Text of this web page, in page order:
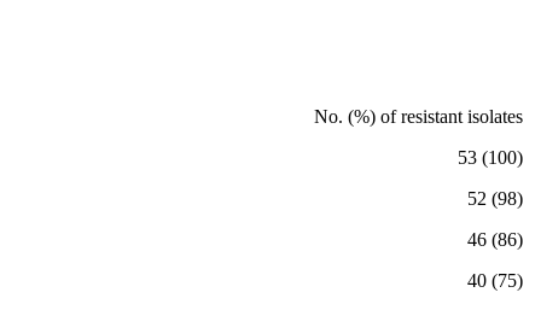
No. (%) of resistant isolates
(100) 53
(98) 52
(86) 46
(75) 40